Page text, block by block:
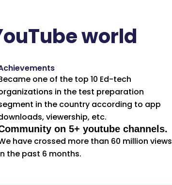
world
one of the top 10 Ed-tech
in the test preparation
in the country according to app
viewership, etc.
on 5+ youtube channels.
have crossed more than 60 million views
the past 6 months.